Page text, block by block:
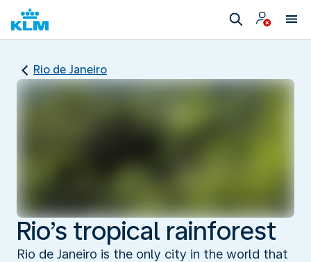
Rio de Janeiro
Rio’s tropical rainforest
Rio de Janeiro is the only city in the world that